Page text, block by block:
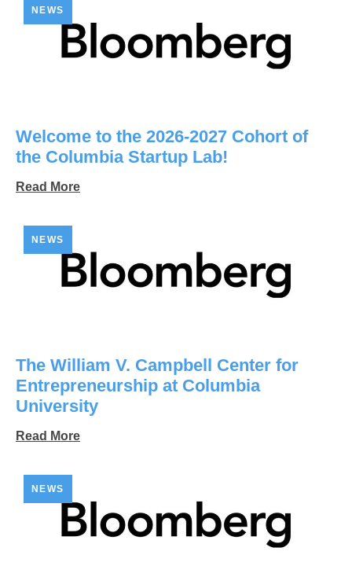
NEWS
Welcome to the 2026-2027 Cohort of
the Columbia Startup Lab!
Read More
NEWS
The William V. Campbell Center for
Entrepreneurship at Columbia
University
Read More
NEWS